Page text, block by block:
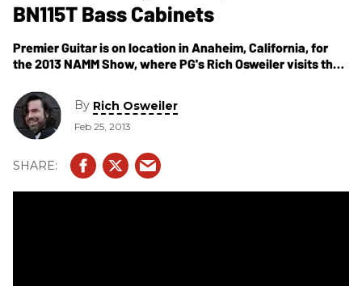
BN115T Bass Cabinets
Premier Guitar is on location in Anaheim, California, for
the 2013 NAMM Show, where PG's Rich Osweiler visits the
Bugera's newest bass cabinets -- the BN410T & BN115T.
By Rich Osweiler
Feb 25, 2013